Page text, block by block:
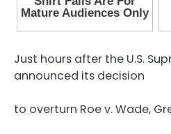
Just hours after the U.S.
announced its decision
to overturn Roe v. Wade,